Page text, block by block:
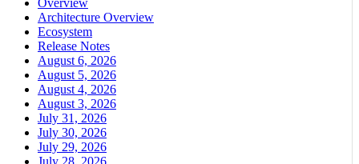
Overview
Architecture Overview
Ecosystem
Release Notes
August 6, 2026
August 5, 2026
August 4, 2026
August 3, 2026
July 31, 2026
July 30, 2026
July 29, 2026